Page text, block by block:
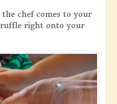
chef comes to your
right onto your